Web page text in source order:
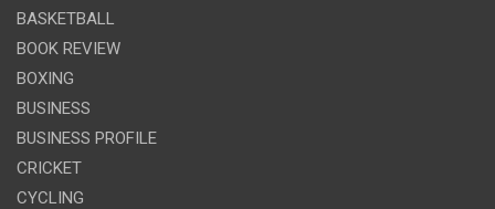
BASKETBALL
BOOK REVIEW
BOXING
BUSINESS
BUSINESS PROFILE
CRICKET
CYCLING